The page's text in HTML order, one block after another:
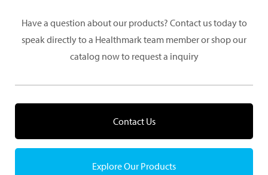
Have a question about our products? Contact us today to
speak directly to a Healthmark team member or shop our
catalog now to request a inquiry
Contact Us
Explore Our Products